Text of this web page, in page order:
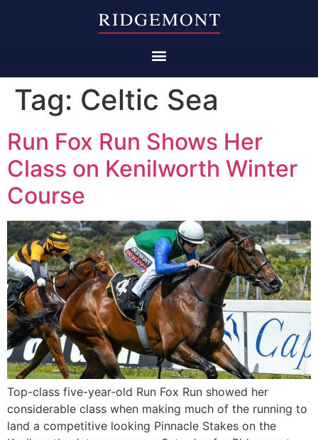
Tag: Celtic Sea
Run Fox Run Shows Her
Class on Kenilworth Winter
Course
Top-class five-year-old Run Fox Run showed her
considerable class when making much of the running to
land a competitive looking Pinnacle Stakes on the